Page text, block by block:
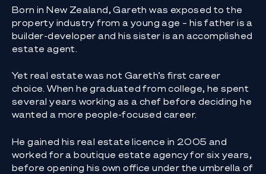
Born in New Zealand, Gareth was exposed to the
property industry from a young age – his father is a
builder-developer and his sister is an accomplished
estate agent.
Yet real estate was not Gareth’s first career
choice. When he graduated from college, he spent
several years working as a chef before deciding he
wanted a more people-focused career.
He gained his real estate licence in 2005 and
worked for a boutique estate agency for six years,
before opening his own office under the umbrella of